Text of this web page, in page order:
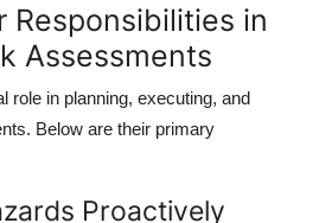
Responsibilities in
Assessments
role in planning, executing, and
Below are their primary
Proactively